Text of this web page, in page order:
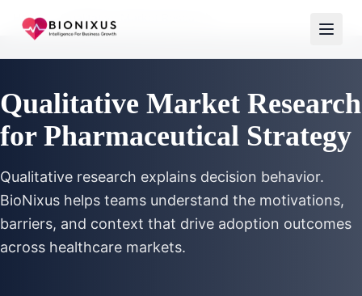
Home Qualitative Market Research
Qualitative Market Research
for Pharmaceutical Strategy
Qualitative research explains decision behavior.
BioNixus helps teams understand the motivations,
barriers, and context that drive adoption outcomes
across healthcare markets.